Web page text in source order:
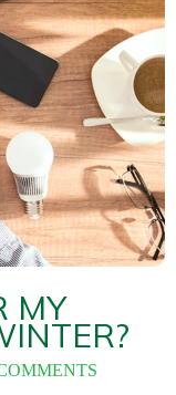
Dehumidifiers
Design
Plans
MY